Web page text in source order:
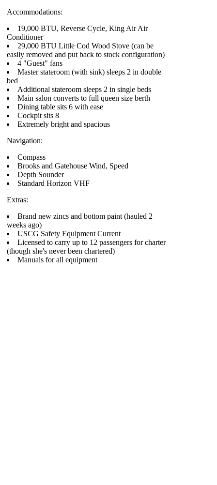
Accommodations:
19,000 BTU, Reverse Cycle, King Air Air
Conditioner
29,000 BTU Little Cod Wood Stove (can be
easily removed and put back to stock configuration)
4 "Guest" fans
Master stateroom (with sink) sleeps 2 in double
bed
Additional stateroom sleeps 2 in single beds
Main salon converts to full queen size berth
Dining table sits 6 with ease
Cockpit sits 8
Extremely bright and spacious
Navigation:
Compass
Brooks and Gatehouse Wind, Speed
Depth Sounder
Standard Horizon VHF
Extras:
Brand new zincs and bottom paint (hauled 2
weeks ago)
USCG Safety Equipment Current
Licensed to carry up to 12 passengers for charter
(though she's never been chartered)
Manuals for all equipment